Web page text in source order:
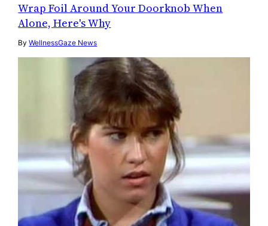
Wrap Foil Around Your Doorknob When
Alone, Here's Why
ByWellnessGaze News